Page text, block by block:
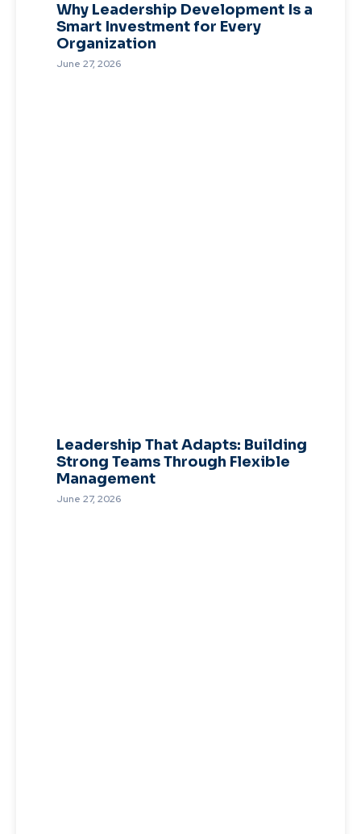
Why Leadership Development Is a
Smart Investment for Every
Organization
June 27, 2026
Leadership That Adapts: Building
Strong Teams Through Flexible
Management
June 27, 2026